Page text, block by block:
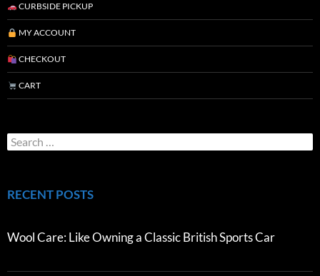
CURBSIDE PICKUP
MY ACCOUNT
CHECKOUT
CART
RECENT POSTS
Wool Care: Like Owning a Classic British Sports Car